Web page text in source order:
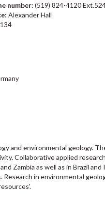
number: (519) 824-4120
Alexander Hall
134
and environmental geology.
Collaborative applied
Zambia as well as in Brazil
in environmental